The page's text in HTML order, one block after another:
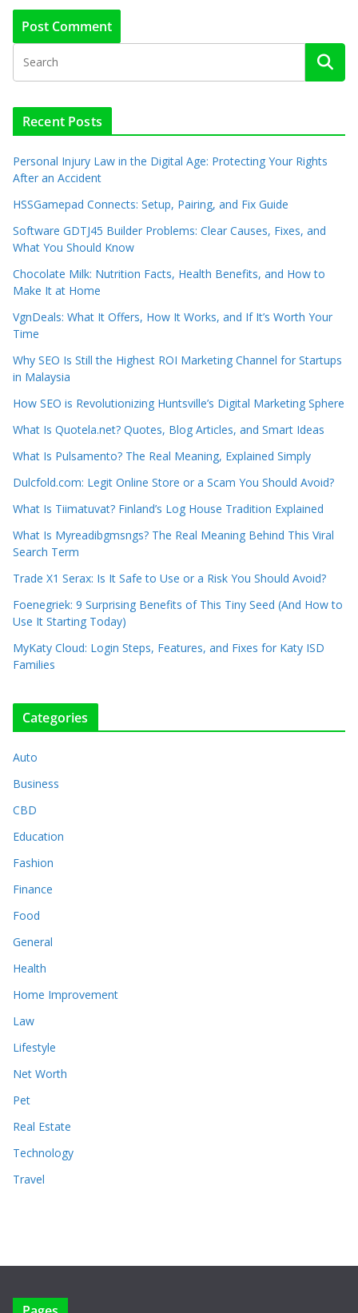
Recent Posts
Personal Injury Law in the Digital Age: Protecting Your Rights
After an Accident
HSSGamepad Connects: Setup, Pairing, and Fix Guide
Software GDTJ45 Builder Problems: Clear Causes, Fixes, and
What You Should Know
Chocolate Milk: Nutrition Facts, Health Benefits, and How to
Make It at Home
VgnDeals: What It Offers, How It Works, and If It’s Worth Your
Time
Why SEO Is Still the Highest ROI Marketing Channel for Startups
in Malaysia
How SEO is Revolutionizing Huntsville’s Digital Marketing Sphere
What Is Quotela.net? Quotes, Blog Articles, and Smart Ideas
What Is Pulsamento? The Real Meaning, Explained Simply
Dulcfold.com: Legit Online Store or a Scam You Should Avoid?
What Is Tiimatuvat? Finland’s Log House Tradition Explained
What Is Myreadibgmsngs? The Real Meaning Behind This Viral
Search Term
Trade X1 Serax: Is It Safe to Use or a Risk You Should Avoid?
Foenegriek: 9 Surprising Benefits of This Tiny Seed (And How to
Use It Starting Today)
MyKaty Cloud: Login Steps, Features, and Fixes for Katy ISD
Families
Categories
Auto
Business
CBD
Education
Fashion
Finance
Food
General
Health
Home Improvement
Law
Lifestyle
Net Worth
Pet
Real Estate
Technology
Travel